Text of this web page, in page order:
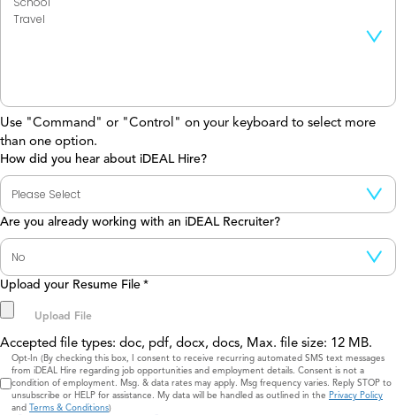
Use "Command" or "Control" on your keyboard to select more
than one option.
How did you hear about iDEAL Hire?
Are you already working with an iDEAL Recruiter?
Upload your Resume File *
Accepted file types: doc, pdf, docx, docs, Max. file size: 12 MB.
Consent
Opt-In (By checking this box, I consent to receive recurring automated SMS text messages
from iDEAL Hire regarding job opportunities and employment details. Consent is not a
condition of employment. Msg. & data rates may apply. Msg frequency varies. Reply STOP to
unsubscribe or HELP for assistance. My data will be handled as outlined in the Privacy Policy
and Terms & Conditions)